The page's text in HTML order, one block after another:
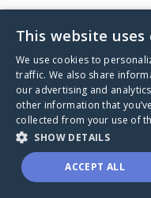
Visit
This website uses
We use cookies to
traffic. We also share
our advertising and
other information that
collected from your use of
SHOW DETAILS
ACCEPT ALL